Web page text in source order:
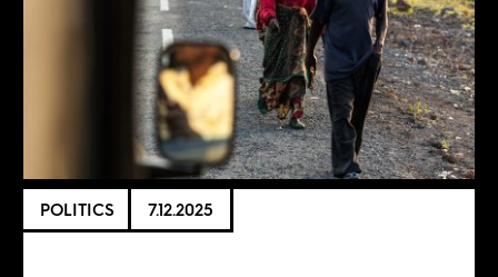
POLITICS 7.12.2025